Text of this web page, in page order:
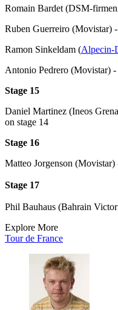
Romain Bardet (DSM-
Ruben Guerreiro (Movistar) -
Ramon Sinkeldam (Alpecin-
Antonio Pedrero (Movistar) -
Stage 15
Daniel Martinez (Ineos
on stage 14
Stage 16
Matteo Jorgenson
Stage 17
Phil Bauhaus (Bahrain
Explore More
Tour de France